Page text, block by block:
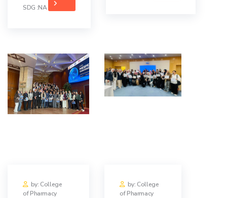
SDG :NA
by: College
of Pharmacy
by: College
of Pharmacy